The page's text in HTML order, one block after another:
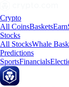
Crypto
All CoinsBasketsEarn
Stocks
All StocksWhale
Predictions
SportsFinancials